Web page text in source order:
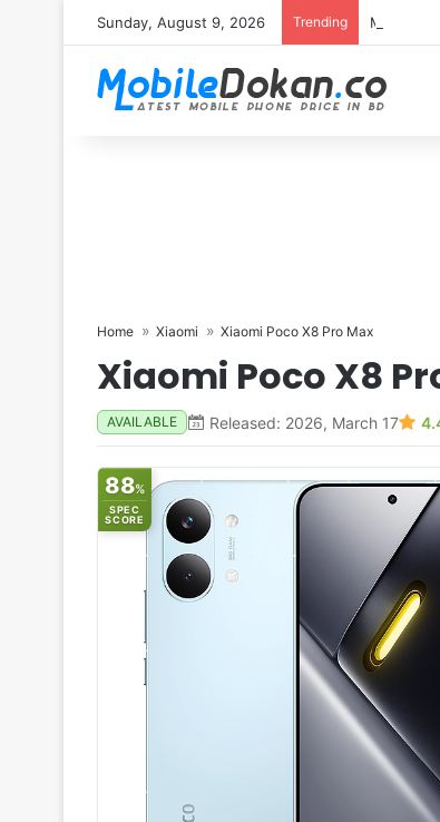
Sunday, August 9, 2026 Trending Motorola
Home Xiaomi Xiaomi Poco X8 Pro Max
Xiaomi Poco X8
AVAILABLE Released: 2026, March 17
88%
SPEC
SCORE